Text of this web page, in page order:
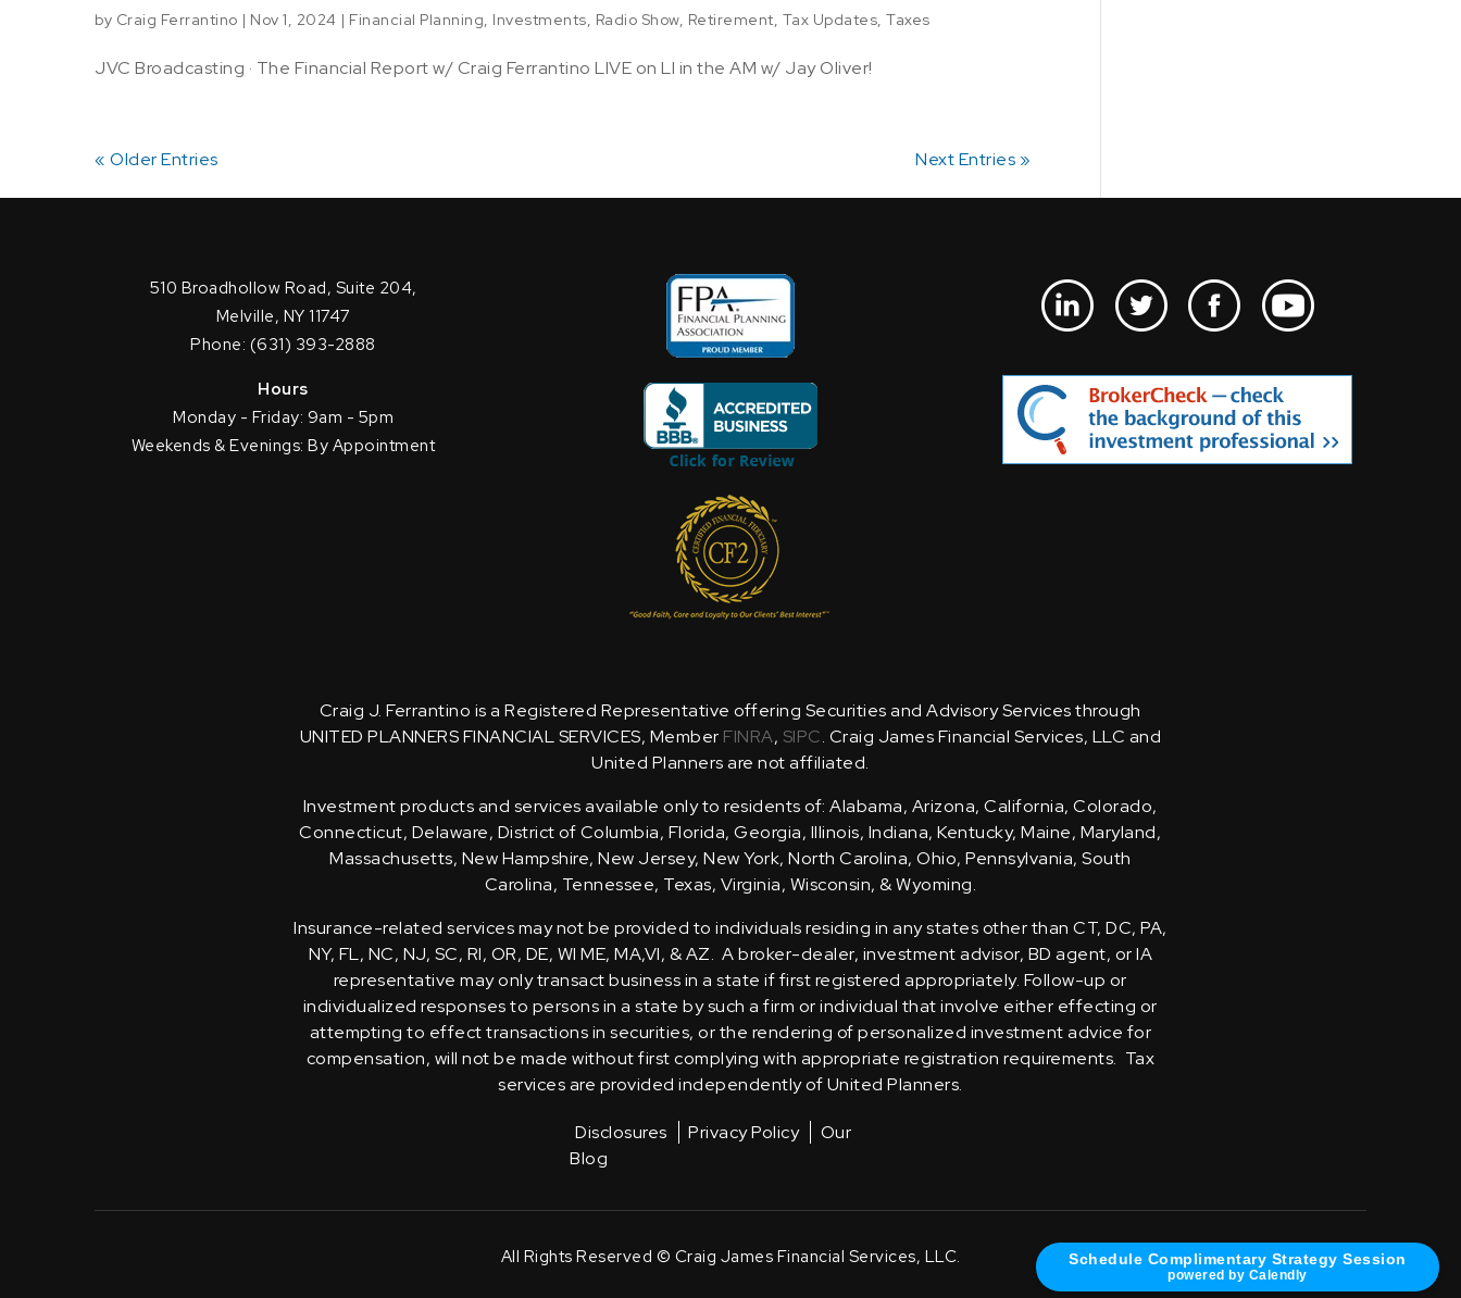
Schedule Complimentary Strategy Session
powered by Calendly
by Craig Ferrantino | Nov 1, 2024 | Financial Planning Investments Radio Show, Retirement Tax Updates Taxes
JVC Broadcasting · The Financial Report w/ Craig Ferrantino LIVE on LI in the AM w/ Jay Oliver!
« Older Entries Next Entries »
510 Broadhollow Road, Suite 204,
Melville, NY 11747
Phone: (631) 393-2888
Hours
Monday - Friday: 9am - 5pm
Weekends & Evenings: By Appointment
Craig J. Ferrantino is a Registered Representative offering Securities and Advisory Services through
UNITED PLANNERS FINANCIAL SERVICES, Member FINRA, SIPC. Craig James Financial Services, LLC and
United Planners are not affiliated.
Investment products and services available only to residents of: Alabama, Arizona, California, Colorado,
Connecticut, Delaware, District of Columbia, Florida, Georgia, Illinois, Indiana, Kentucky, Maine, Maryland,
Massachusetts, New Hampshire, New Jersey, New York, North Carolina, Ohio, Pennsylvania, South
Carolina, Tennessee, Texas, Virginia, Wisconsin, & Wyoming.
Insurance-related services may not be provided to individuals residing in any states other than CT, DC, PA,
NY, FL, NC, NJ, SC, RI, OR, DE, WI ME, MA,VI, & AZ. A broker-dealer, investment advisor, BD agent, or IA
representative may only transact business in a state if first registered appropriately. Follow-up or
individualized responses to persons in a state by such a firm or individual that involve either effecting or
attempting to effect transactions in securities, or the rendering of personalized investment advice for
compensation, will not be made without first complying with appropriate registration requirements. Tax
services are provided independently of United Planners.
Disclosures Privacy Policy
Our
Blog
All Rights Reserved © Craig James Financial Services, LLC.